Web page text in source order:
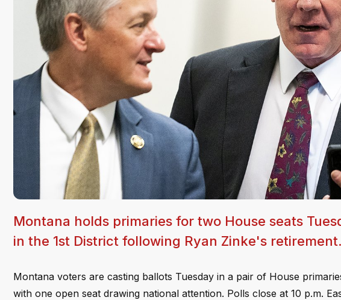
Montana holds primaries for two House seats
in the 1st District following Ryan Zinke's retirement.
Montana voters are casting ballots Tuesday in a pair of House
with one open seat drawing national attention. Polls close at 10 p.m.